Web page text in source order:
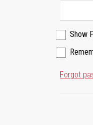
Show
Forgot